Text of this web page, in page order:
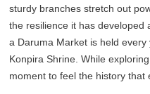
sturdy branches stretch out
the resilience it has developed
a Daruma Market is held
Konpira Shrine. While
moment to feel the history